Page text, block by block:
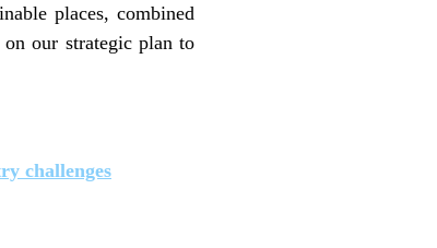
places, combined
our strategic plan to
challenges